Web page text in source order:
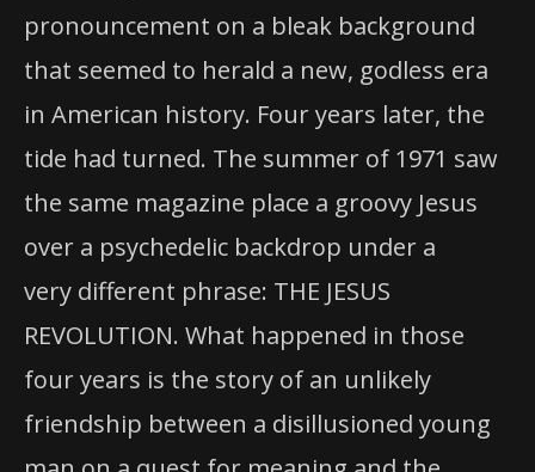
pronouncement on a bleak background
that seemed to herald a new, godless era
in American history. Four years later, the
tide had turned. The summer of 1971 saw
the same magazine place a groovy Jesus
over a psychedelic backdrop under a
very different phrase: THE JESUS
REVOLUTION. What happened in those
four years is the story of an unlikely
friendship between a disillusioned young